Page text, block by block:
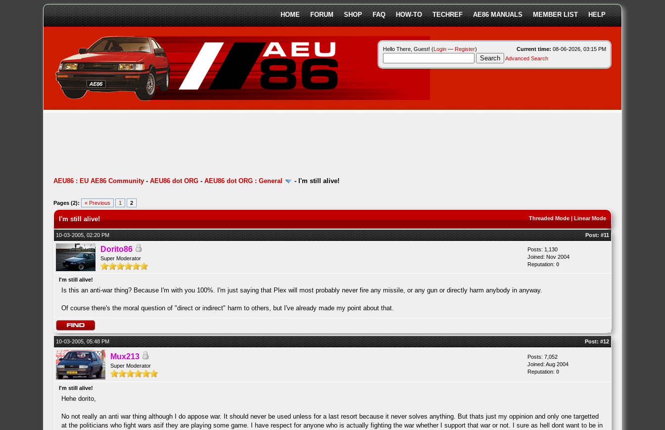
HOME FORUM SHOP FAQ HOW-TO TECHREF AE86 MANUALS MEMBER LIST HELP
Current time: 08-06-2026, 03:15 PM
Hello There, Guest! (Login— Register)
Advanced Search
AEU86 : EU AE86 Community- AEU86 dot ORG- AEU86 dot ORG : General - I'm still alive!
Pages (2): « Previous 1 2
Threaded Mode| Linear Mode
I'm still alive!
10-03-2005, 02:20 PM Post: #11
Dorito86
Super Moderator
Posts: 1,130
Joined: Nov 2004
Reputation: 0
I'm still alive!
Is this an anti-war thing? Because I'm with you 100%. I'm just saying that Plex will most probably never fire any missile, or any gun or directly harm anybody in anyway.
Of course there's the moral question of "direct or indirect" harm to others, but I've already made my point about that.
10-03-2005, 05:48 PM Post: #12
Mux213
Super Moderator
Posts: 7,052
Joined: Aug 2004
Reputation: 0
I'm still alive!
Hehe dorito,
No not really an anti war thing although I do appose war. It should never be used unless for a last resort because it never solves anything. But thats just my oppinion and only one targetted
at the politicians who fight wars asif they are playing some game. I have respect for anyone who is actually fighting the war whether I support that war or not. I sure as hell dont want to be in